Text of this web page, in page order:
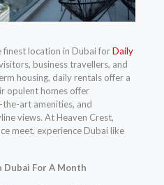
finest location in Dubai forDaily
business travellers, and
housing, daily rentals offer a
opulent homes offer
art amenities, and
views. At Heaven Crest,
meet, experience Dubai like
For A Month